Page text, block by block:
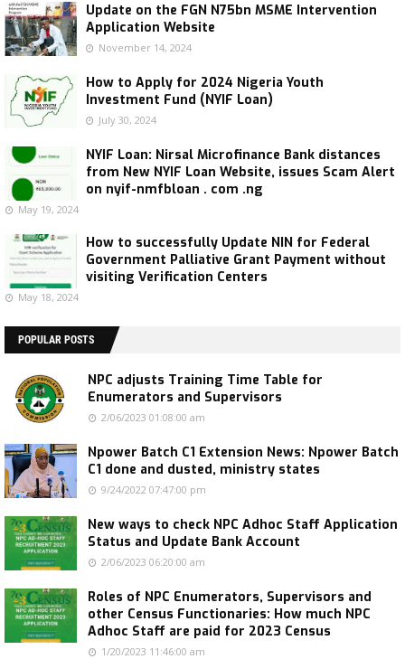
Update on the FGN N75bn MSME Intervention
Application Website
November 14, 2024
How to Apply for 2024 Nigeria Youth
Investment Fund (NYIF Loan)
July 30, 2024
NYIF Loan: Nirsal Microfinance Bank distances
from New NYIF Loan Website, issues Scam Alert
on nyif-nmfbloan . com .ng
May 19, 2024
How to successfully Update NIN for Federal
Government Palliative Grant Payment without
visiting Verification Centers
May 18, 2024
POPULAR POSTS
NPC adjusts Training Time Table for
Enumerators and Supervisors
2/06/2023 01:08:00 am
Npower Batch C1 Extension News: Npower Batch
C1 done and dusted, ministry states
9/24/2022 07:47:00 pm
New ways to check NPC Adhoc Staff Application
Status and Update Bank Account
2/06/2023 06:20:00 am
Roles of NPC Enumerators, Supervisors and
other Census Functionaries: How much NPC
Adhoc Staff are paid for 2023 Census
1/20/2023 11:46:00 am